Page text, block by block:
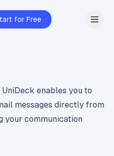
for Free
enables you to
messages directly from
your communication